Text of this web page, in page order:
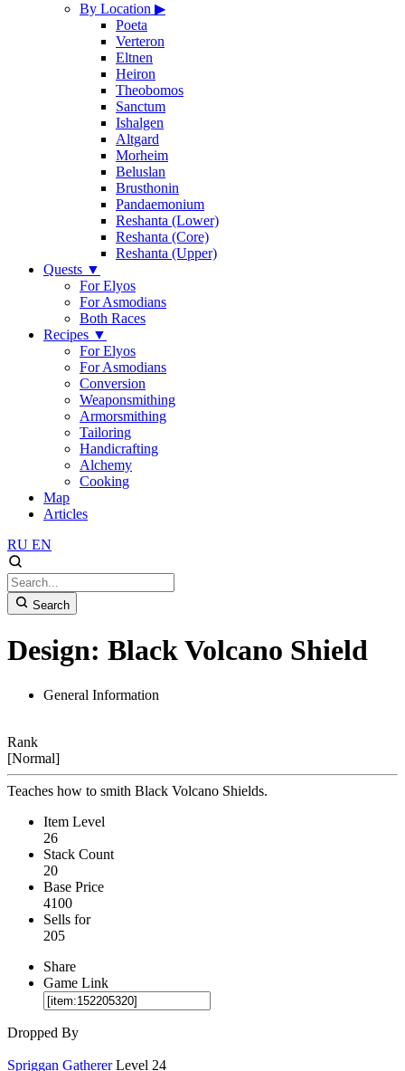
By Location ▶
Poeta
Verteron
Eltnen
Heiron
Theobomos
Sanctum
Ishalgen
Altgard
Morheim
Beluslan
Brusthonin
Pandaemonium
Reshanta (Lower)
Reshanta (Core)
Reshanta (Upper)
Quests ▼
For Elyos
For Asmodians
Both Races
Recipes ▼
For Elyos
For Asmodians
Conversion
Weaponsmithing
Armorsmithing
Tailoring
Handicrafting
Alchemy
Cooking
Map
Articles
RU EN
Search
Design: Black Volcano Shield
General Information
Rank
[Normal]
Teaches how to smith Black Volcano Shields.
Item Level
26
Stack Count
20
Base Price
4100
Sells for
205
Share
Game Link
Dropped By
Spriggan Gatherer Level 24